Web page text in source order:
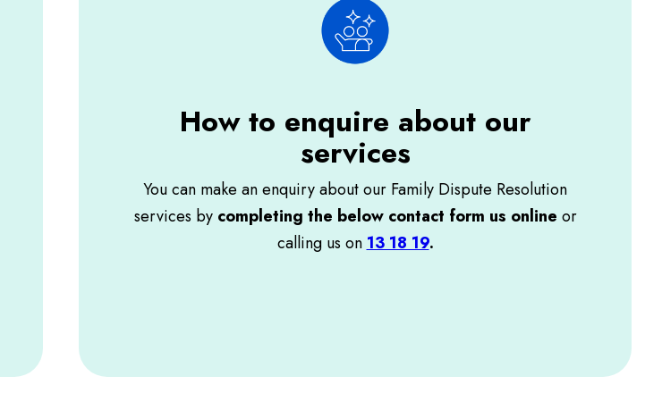
How to enquire about our
services
You can make an enquiry about our Family Dispute Resolution
services by completing the below contact form us online or
calling us on 13 18 19.